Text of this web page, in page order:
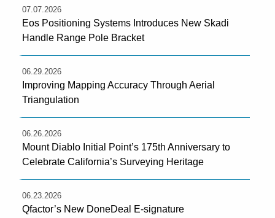
07.07.2026
Eos Positioning Systems Introduces New Skadi
Handle Range Pole Bracket
06.29.2026
Improving Mapping Accuracy Through Aerial
Triangulation
06.26.2026
Mount Diablo Initial Point’s 175th Anniversary to
Celebrate California’s Surveying Heritage
06.23.2026
Qfactor’s New DoneDeal E-signature